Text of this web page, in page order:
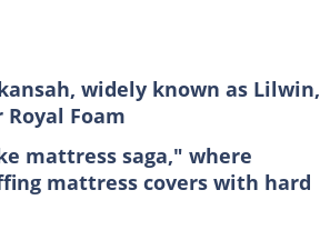
widely known as Lilwin,
Foam
mattress saga," where
mattress covers with hard